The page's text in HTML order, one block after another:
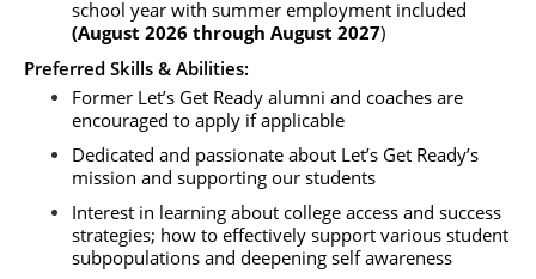
(August 2026 through August 2027)
Preferred Skills & Abilities:
Former Let’s Get Ready alumni and coaches are
encouraged to apply if applicable
Dedicated and passionate about Let’s Get Ready’s
mission and supporting our students
Interest in learning about college access and success
strategies; how to effectively support various student
subpopulations and deepening self awareness